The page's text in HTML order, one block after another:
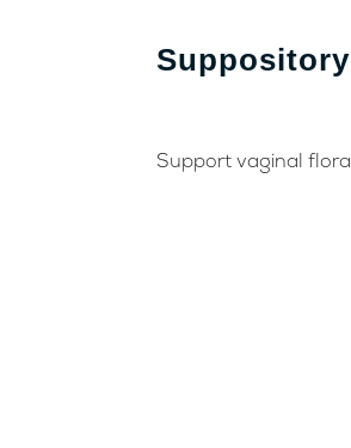
Suppository
Support vaginal flora